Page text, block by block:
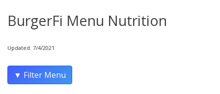
BurgerFi Menu Nutrition
Updated: 7/4/2021
▼ Filter Menu